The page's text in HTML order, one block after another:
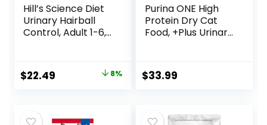
Hill’s Science Diet
Urinary Hairball
Control, Adult 1-6,
Control Support,
Dry Cat Food,
Original
$24.49.
$22.49
$22.49.
8%
Purina ONE High
Protein Dry Cat
Food, +Plus Urinary
Bag
$33.99